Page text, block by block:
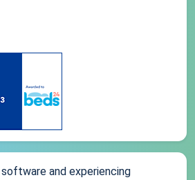
and experiencing